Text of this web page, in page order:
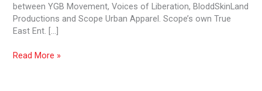
between YGB Movement, Voices of Liberation, BloddSkinLand
Productions and Scope Urban Apparel. Scope’s own True
East Ent. […]
Read More »